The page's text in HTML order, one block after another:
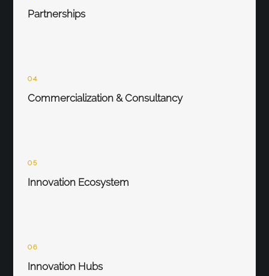
Partnerships
04
Commercialization & Consultancy
05
Innovation Ecosystem
06
Innovation Hubs